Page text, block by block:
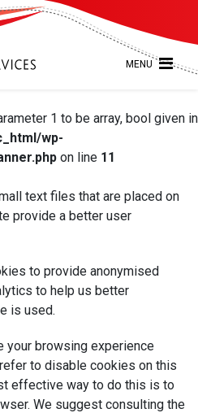
MENU
1 to be array, bool given in
wp-
on line 11
text files that are placed on
provide a better user
to provide anonymised
to help us better
is used.
your browsing experience
to disable cookies on this
effective way to do this is to
We suggest consulting the